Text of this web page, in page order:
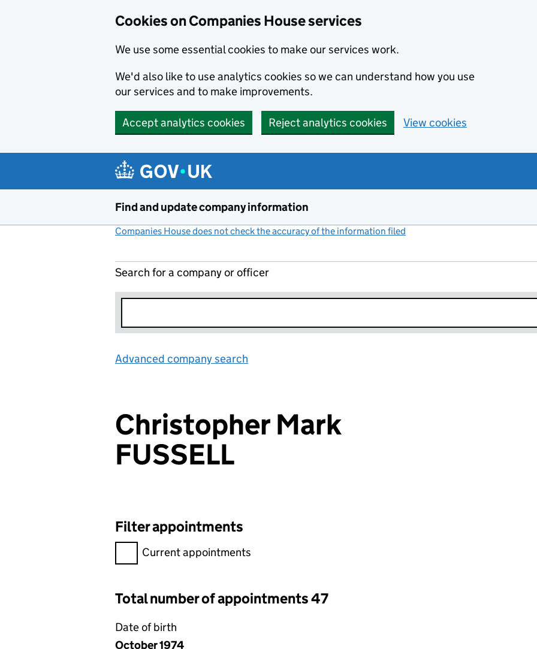
Cookies on Companies House services
We use some essential cookies to make our services work.
We'd also like to use analytics cookies so we can understand how you use
our services and to make improvements.
Accept analytics cookies Reject analytics cookies View cookies
Find and update company information
Companies House does not check the accuracy of the information filed
Search for a company or officer
Advanced company search
Christopher Mark
FUSSELL
Filter appointments
Filter appointments, selecting an input will reload the page.
Current appointments
Total number of appointments 47
Date of birth
October 1974